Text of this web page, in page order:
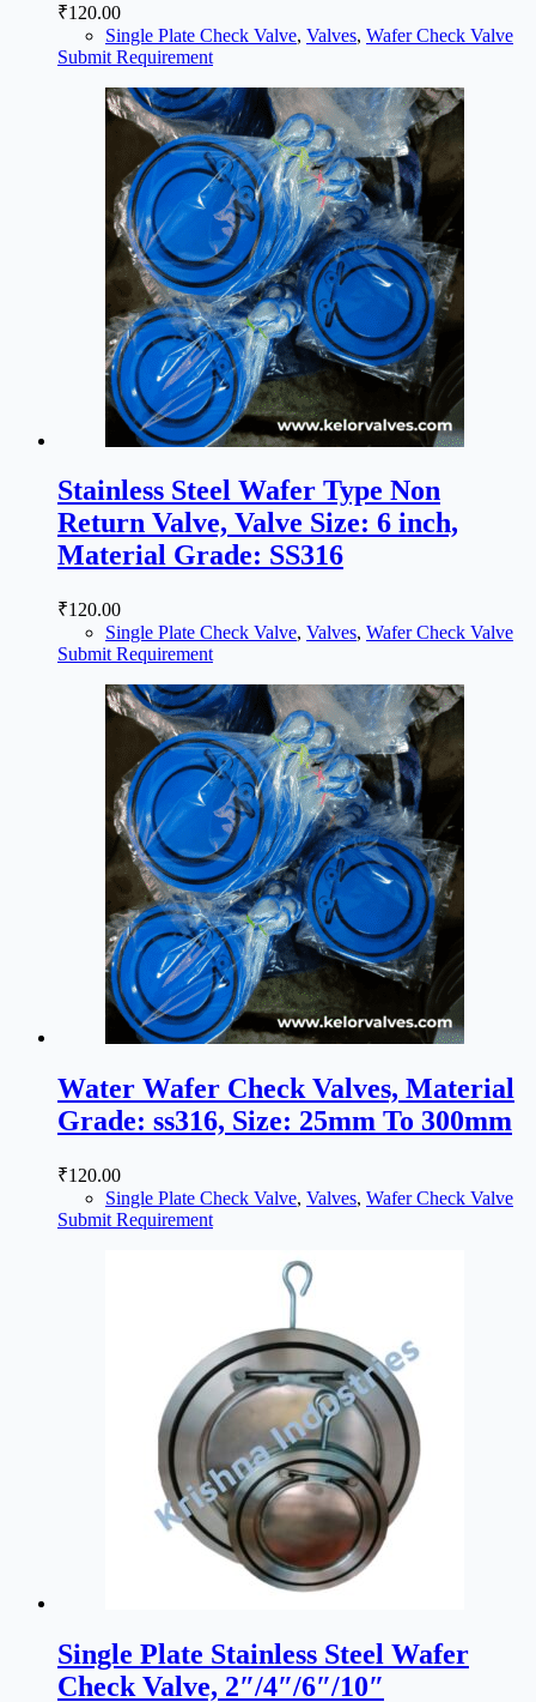
₹120.00
Single Plate Check Valve, Valves, Wafer Check Valve
Submit Requirement
Stainless Steel Wafer Type Non
Return Valve, Valve Size: 6 inch,
Material Grade: SS316
₹120.00
Single Plate Check Valve, Valves, Wafer Check Valve
Submit Requirement
Water Wafer Check Valves, Material
Grade: ss316, Size: 25mm To 300mm
₹120.00
Single Plate Check Valve, Valves, Wafer Check Valve
Submit Requirement
Single Plate Stainless Steel Wafer
Check Valve, 2″/4″/6″/10″